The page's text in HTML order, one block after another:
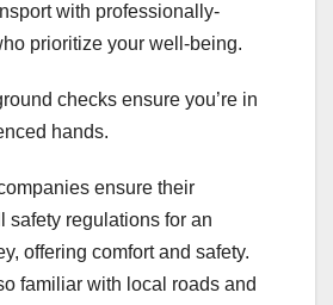
with professionally-
prioritize your well-being.
checks ensure you’re in
hands.
ensure their
safety regulations for an
offering comfort and safety.
familiar with local roads and